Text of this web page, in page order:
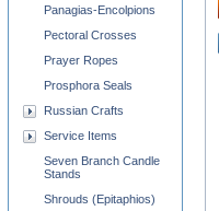
Panagias-Encolpions
Pectoral Crosses
Prayer Ropes
Prosphora Seals
Russian Crafts
Service Items
Seven Branch Candle
Stands
Shrouds (Epitaphios)